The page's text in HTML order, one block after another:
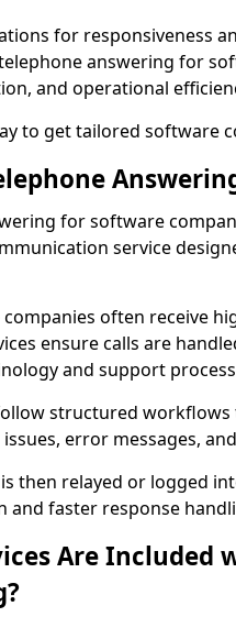
for responsiveness
answering for
and operational
to get tailored software
for software
service
often receive
ensure calls are
and support
structured
error messages,
then relayed or logged
and faster response
Are Included